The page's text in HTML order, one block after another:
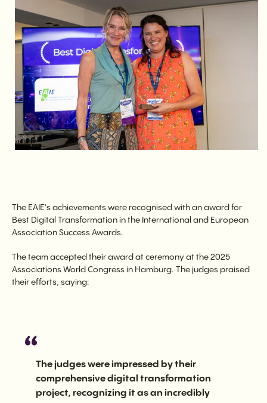
The EAIE's achievements were recognised with an award for
Best Digital Transformation in the International and European
Association Success Awards.
The team accepted their award at ceremony at the 2025
Associations World Congress in Hamburg. The judges praised
their efforts, saying:
The judges were impressed by their
comprehensive digital transformation
project, recognizing it as an incredibly